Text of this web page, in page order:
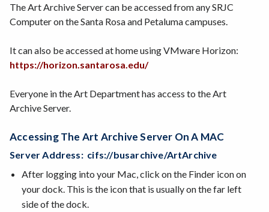
The Art Archive Server can be accessed from any SRJC
Computer on the Santa Rosa and Petaluma campuses.
It can also be accessed at home using VMware Horizon:
https://horizon.santarosa.edu/
Everyone in the Art Department has access to the Art
Archive Server.
Accessing The Art Archive Server On A MAC
Server Address: cifs://busarchive/ArtArchive
After logging into your Mac, click on the Finder icon on
your dock. This is the icon that is usually on the far left
side of the dock.